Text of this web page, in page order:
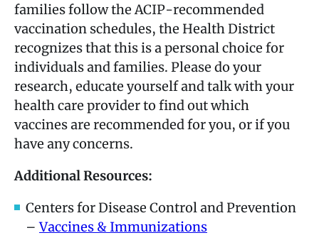
families follow the ACIP-recommended
vaccination schedules, the Health District
recognizes that this is a personal choice for
individuals and families. Please do your
research, educate yourself and talk with your
health care provider to find out which
vaccines are recommended for you, or if you
have any concerns.
Additional Resources:
Centers for Disease Control and Prevention
–Vaccines & Immunizations